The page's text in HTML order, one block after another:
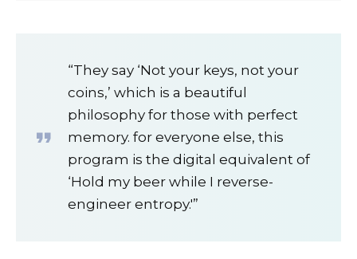
“They say ‘Not your keys, not your
coins,’ which is a beautiful
philosophy for those with perfect
memory. for everyone else, this
program is the digital equivalent of
‘Hold my beer while I reverse-
engineer entropy.'”